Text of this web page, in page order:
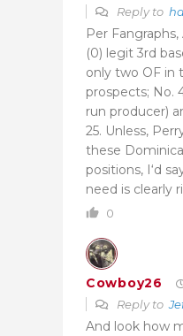
Reply to
Per
(0) legit 3rd
only two OF in
prospects; No.
run producer)
25. Unless,
these
positions, I‘d
need is clearly
0
Cowboy26
Reply to
And look how